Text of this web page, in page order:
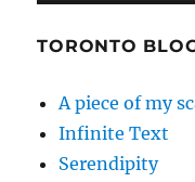
TORONTO
A piece of my
Infinite Text
Serendipity